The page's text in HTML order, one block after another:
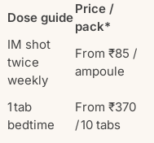
Dose guide
Price /
pack*
IM shot
twice
weekly
From ₹85 /
ampoule
1 tab
bedtime
From ₹370
/ 10 tabs